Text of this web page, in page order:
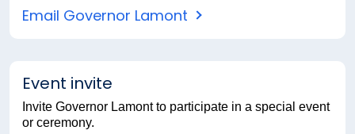
Email Governor Lamont
Event invite
Invite Governor Lamont to participate in a special event
or ceremony.